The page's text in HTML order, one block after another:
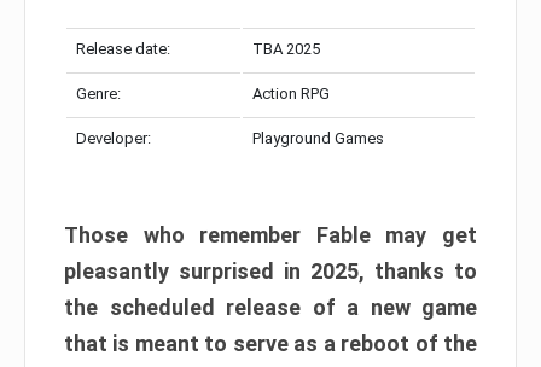
Release date: TBA 2025
Genre: Action RPG
Developer: Playground Games
Those who remember Fable may get
pleasantly surprised in 2025, thanks to
the scheduled release of a new game
that is meant to serve as a reboot of the